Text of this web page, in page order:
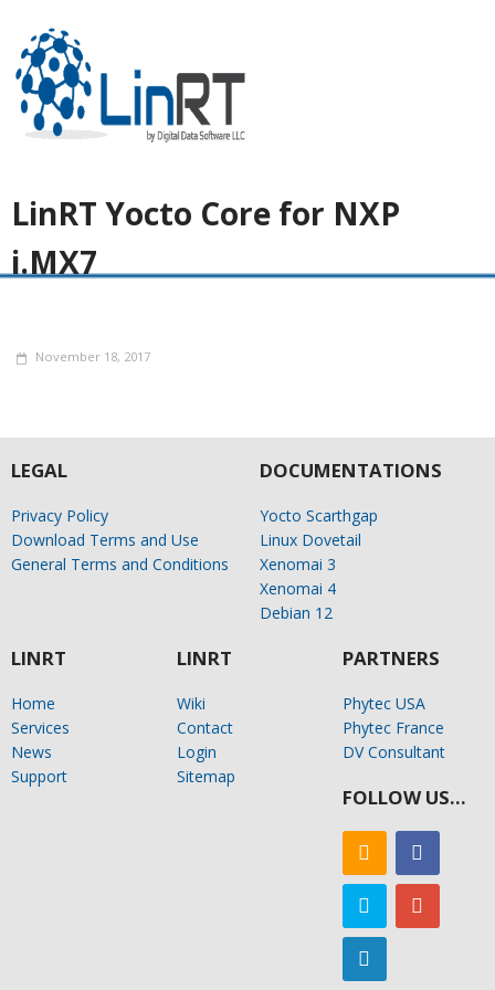
LinRT Yocto Core for NXP
i.MX7
November 18, 2017
LEGAL
Privacy Policy
Download Terms and Use
General Terms and Conditions
DOCUMENTATIONS
Yocto Scarthgap
Linux Dovetail
Xenomai 3
Xenomai 4
Debian 12
LINRT
Home
Services
News
Support
LINRT
Wiki
Contact
Login
Sitemap
PARTNERS
Phytec USA
Phytec France
DV Consultant
FOLLOW US…